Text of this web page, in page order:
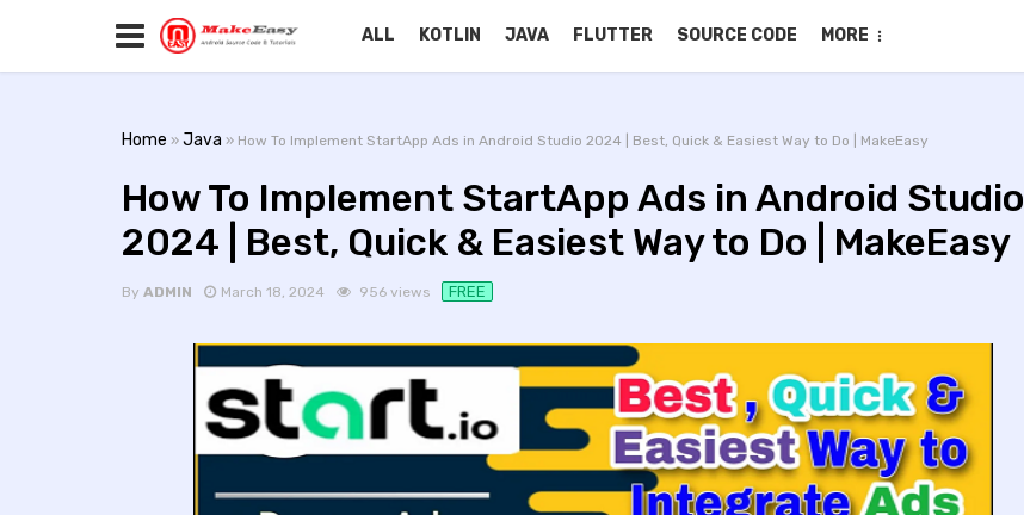
ALL KOTLIN JAVA FLUTTER SOURCE CODE MORE
Home » Java » How To Implement StartApp Ads in Android Studio 2024 | Best, Quick & Easiest Way to Do | MakeEasy
How To Implement StartApp Ads in Android Studio
2024 | Best, Quick & Easiest Way to Do | MakeEasy
By ADMIN March 18, 2024 956 views FREE